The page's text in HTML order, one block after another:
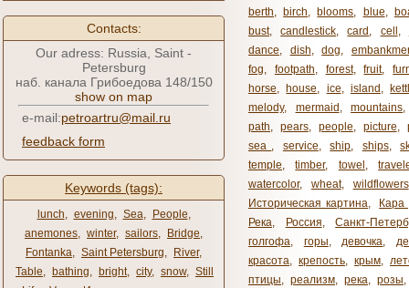
Contacts:
Our adress: Russia, Saint -
Petersburg
наб. канала Грибоедова 148/150
show on map
e-mail:petroartru@mail.ru
feedback form
Keywords (tags):
lunch, evening, Sea, People,
anemones, winter, sailors, Bridge,
Fontanka, Saint Petersburg, River,
Table, bathing, bright, city, snow, Still
berth, birch, blooms, blue,
bust, candlestick, card , cell ,
dance, dish, dog,
fog, footpath, forest, fruit,
horse, house, ice, island ,
melody, mermaid , mountains
path, pears, people, picture,
sea ​​ , service, ship, ships,
temple, timber, towel ,
watercolor, wheat, wildflowers
Историческая картина,
Кара
Река, Россия,
Санкт-
голгофа, горы, девочка,
красота, крепость, крым,
птицы, реализм, река, розы,